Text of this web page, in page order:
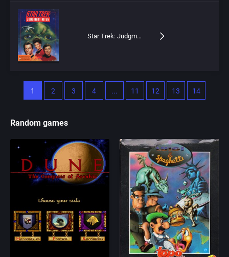
Star Trek: Judgment Rites
1 2 3 4 ... 11 12 13 14
Random games